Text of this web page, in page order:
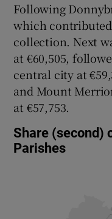
Following
which contributed
collection. Next
at €60,505,
central city at
and Mount
at €57,753.